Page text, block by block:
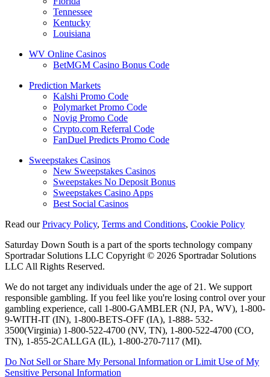
Tennessee
Kentucky
Louisiana
WV Online Casinos
BetMGM Casino Bonus Code
Prediction Markets
Kalshi Promo Code
Polymarket Promo Code
Novig Promo Code
Crypto.com Referral Code
FanDuel Predicts Promo Code
Sweepstakes Casinos
New Sweepstakes Casinos
Sweepstakes No Deposit Bonus
Sweepstakes Casino Apps
Best Social Casinos
Read ourPrivacy Policy, Terms and Conditions, Cookie Policy
Saturday Down South is a part of the sports technology company
Sportradar Solutions LLC Copyright © 2026 Sportradar Solutions
LLC All Rights Reserved.
We do not target any individuals under the age of 21. We support
responsible gambling. If you feel like you're losing control over your
gambling experience, call 1-800-GAMBLER (NJ, PA, WV), 1-800-
9-WITH-IT (IN), 1-800-BETS-OFF (IA), 1-888- 532-
3500(Virginia) 1-800-522-4700 (NV, TN), 1-800-522-4700 (CO,
TN), 1-855-2CALLGA (IL), 1-800-270-7117 (MI).
Do Not Sell or Share My Personal Information or Limit Use of My
Sensitive Personal Information